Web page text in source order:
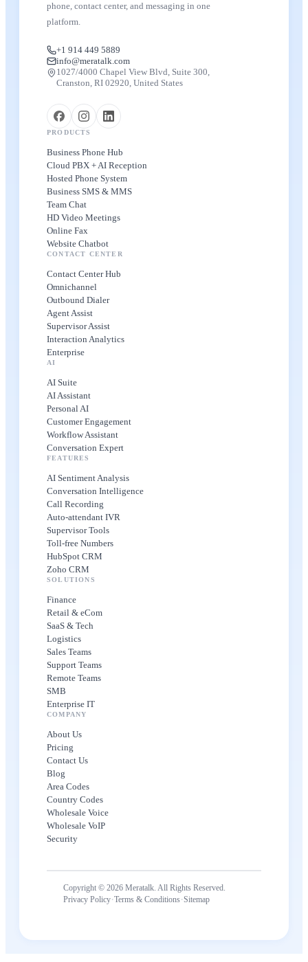
phone, contact center, and messaging in one
platform.
+1 914 449 5889
info@meratalk.com
1027/4000 Chapel View Blvd, Suite 300,
Cranston, RI 02920, United States
PRODUCTS
Business Phone Hub
Cloud PBX + AI Reception
Hosted Phone System
Business SMS & MMS
Team Chat
HD Video Meetings
Online Fax
Website Chatbot
CONTACT CENTER
Contact Center Hub
Omnichannel
Outbound Dialer
Agent Assist
Supervisor Assist
Interaction Analytics
Enterprise
AI
AI Suite
AI Assistant
Personal AI
Customer Engagement
Workflow Assistant
Conversation Expert
FEATURES
AI Sentiment Analysis
Conversation Intelligence
Call Recording
Auto-attendant IVR
Supervisor Tools
Toll-free Numbers
HubSpot CRM
Zoho CRM
SOLUTIONS
Finance
Retail & eCom
SaaS & Tech
Logistics
Sales Teams
Support Teams
Remote Teams
SMB
Enterprise IT
COMPANY
About Us
Pricing
Contact Us
Blog
Area Codes
Country Codes
Wholesale Voice
Wholesale VoIP
Security
Copyright © 2026 Meratalk. All Rights Reserved.
Privacy Policy·Terms & Conditions·Sitemap